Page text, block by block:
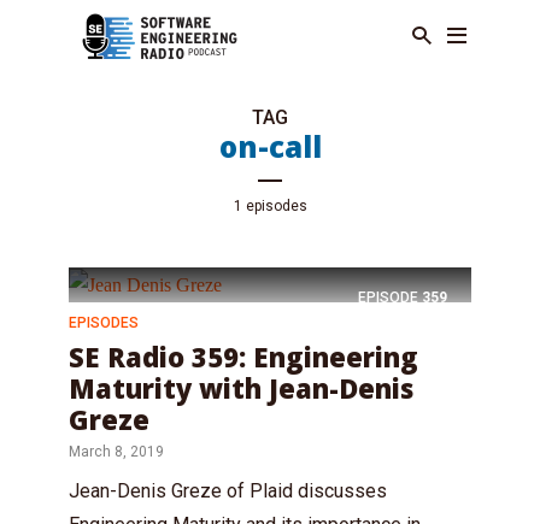
TAG
on-call
1 episodes
EPISODE 359
EPISODES
SE Radio 359: Engineering
Maturity with Jean-Denis
Greze
March 8, 2019
Jean-Denis Greze of Plaid discusses